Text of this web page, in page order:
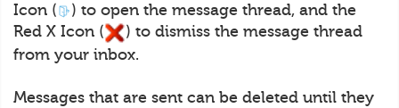
Icon (
) to open the message thread, and the
Red X Icon (
) to dismiss the message thread
from your inbox.
Messages that are sent can be deleted until they